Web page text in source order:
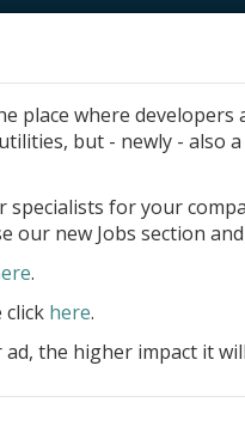
ad
place where
but - newly - also
for your
our new Jobs section
.
click here.
the higher impact it